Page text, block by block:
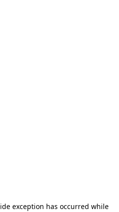
exception has occurred while